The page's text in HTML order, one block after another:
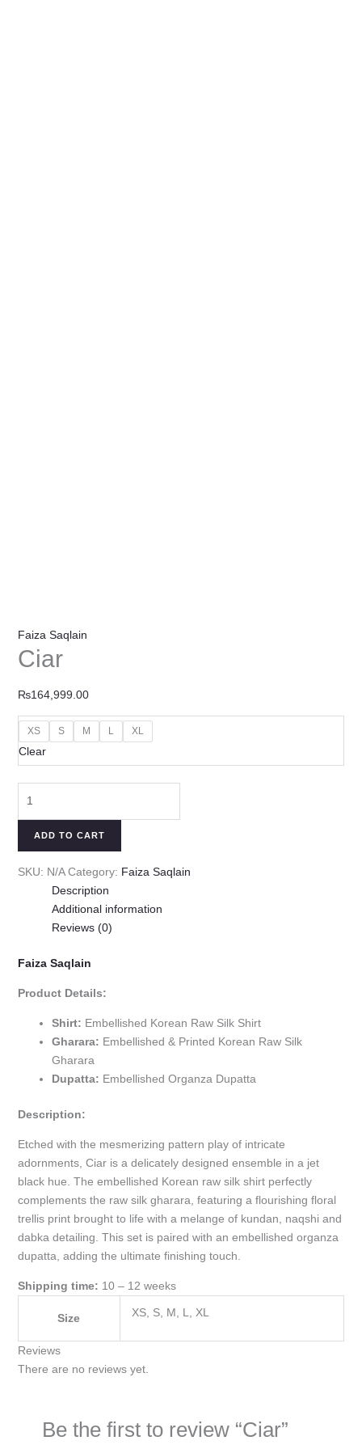
Faiza Saqlain
Ciar
₨164,999.00
XS S M L XL
Clear
ADD TO CART
SKU: N/A Category: Faiza Saqlain
Description
Additional information
Reviews (0)
Faiza Saqlain
Product Details:
Shirt: Embellished Korean Raw Silk Shirt
Gharara: Embellished & Printed Korean Raw Silk
Gharara
Dupatta: Embellished Organza Dupatta
Description:
Etched with the mesmerizing pattern play of intricate
adornments, Ciar is a delicately designed ensemble in a jet
black hue. The embellished Korean raw silk shirt perfectly
complements the raw silk gharara, featuring a flourishing floral
trellis print brought to life with a melange of kundan, naqshi and
dabka detailing. This set is paired with an embellished organza
dupatta, adding the ultimate finishing touch.
Shipping time: 10 – 12 weeks
Size XS, S, M, L, XL
Reviews
There are no reviews yet.
Be the first to review “Ciar”